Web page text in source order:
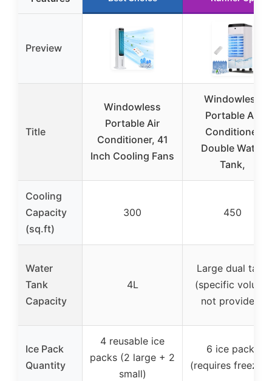
Preview
Title
Windowless
Portable Air
Conditioner, 41
Inch Cooling Fans
Windowless
Portable Air
Conditioner
Double Water
Tank,
Cooling
Capacity
(sq.ft)
300 450
Water
Tank
Capacity
4L
Large dual tank
(specific volume
not provided)
Ice Pack
Quantity
4 reusable ice
packs (2 large + 2
small)
6 ice packs
(requires